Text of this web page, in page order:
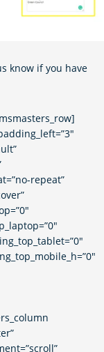
know if you have
repeat”